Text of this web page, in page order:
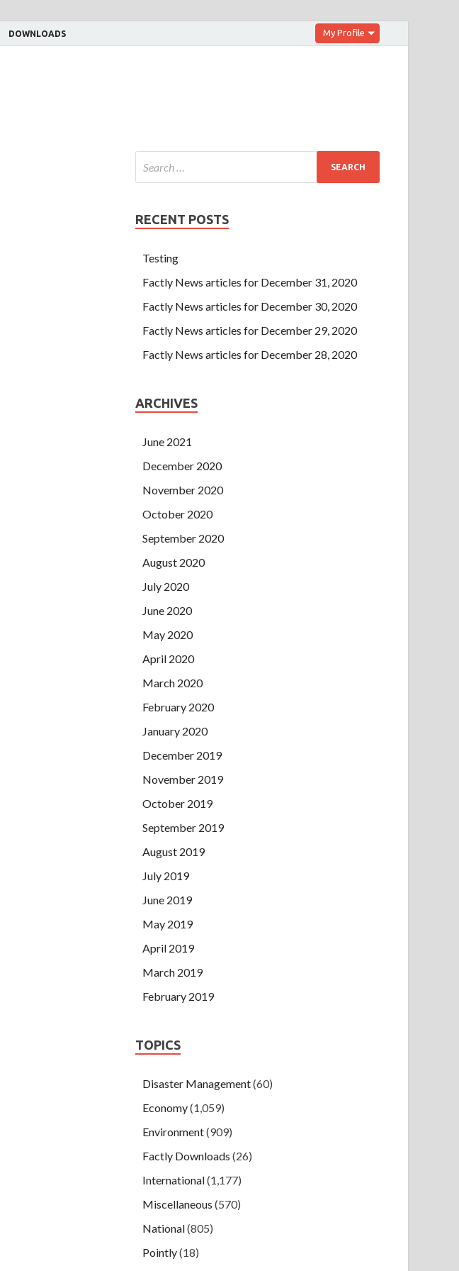
DOWNLOADS My Profile
RECENT POSTS
Testing
Factly News articles for December 31, 2020
Factly News articles for December 30, 2020
Factly News articles for December 29, 2020
Factly News articles for December 28, 2020
ARCHIVES
June 2021
December 2020
November 2020
October 2020
September 2020
August 2020
July 2020
June 2020
May 2020
April 2020
March 2020
February 2020
January 2020
December 2019
November 2019
October 2019
September 2019
August 2019
July 2019
June 2019
May 2019
April 2019
March 2019
February 2019
TOPICS
Disaster Management(60)
Economy(1,059)
Environment(909)
Factly Downloads (26)
International(1,177)
Miscellaneous (570)
National(805)
Pointly(18)